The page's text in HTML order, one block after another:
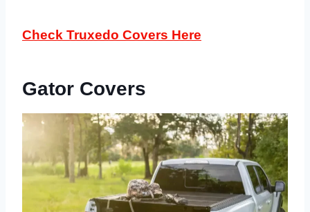
Check Truxedo Covers Here
Gator Covers